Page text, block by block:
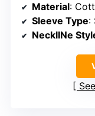
Material:
Sleeve Type:
NecklINe